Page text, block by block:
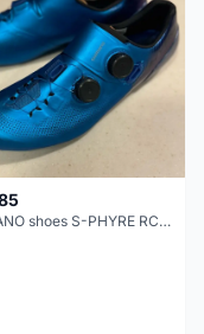
SHIMANO shoes S-PHYRE RC903 - BLUE